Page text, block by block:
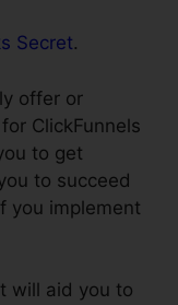
Secret.
offer or
ClickFunnels
to get
to succeed
you implement
will aid you to